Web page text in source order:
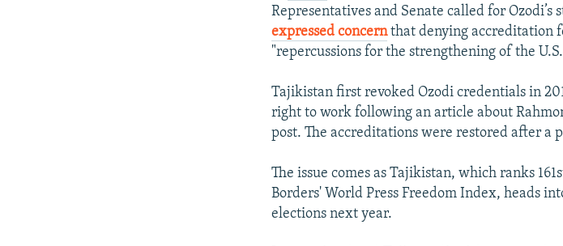
Representatives and Senate called for
expressed concernthat denying accreditation
"repercussions for the strengthening of the
Tajikistan first revoked Ozodi credentials in
right to work following an article about
post. The accreditations were restored after a
The issue comes as Tajikistan, which ranks
Borders' World Press Freedom Index, heads
elections next year.